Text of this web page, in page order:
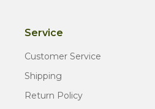
Service
Customer Service
Shipping
Return Policy